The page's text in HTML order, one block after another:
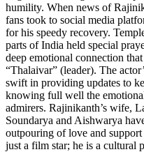
humility. When news of
fans took to social media
for his speedy recovery.
parts of India held special
deep emotional connection
“Thalaivar” (leader). The
swift in providing updates to
knowing full well the
admirers. Rajinikanth’s wife,
Soundarya and Aishwarya
outpouring of love and
just a film star; he is a cultural